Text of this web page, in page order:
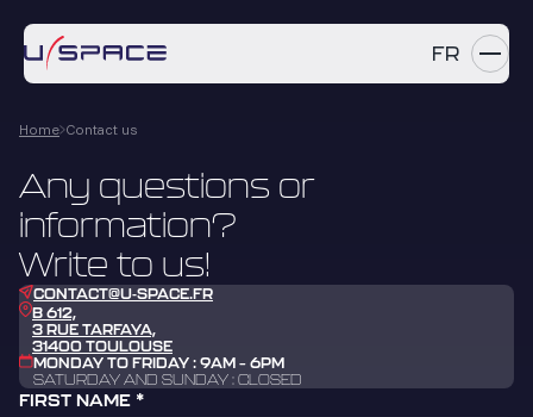
FR
SERVICES
PRODUCTS
REFERENCES
COMPANY
CAREERS
Home Contact us
Any questions or
information?
Write to us!
CONTACT@U-SPACE.FR
B 612,
3 RUE TARFAYA,
31400 TOULOUSE
MONDAY TO FRIDAY : 9AM – 6PM
SATURDAY AND SUNDAY : CLOSED
FIRST NAME